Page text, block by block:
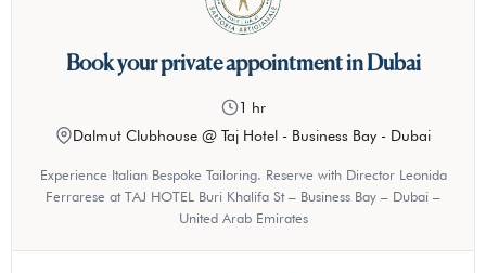
Book your private appointment in Dubai
1 hr
Dalmut Clubhouse @ Taj Hotel - Business Bay - Dubai
Experience Italian Bespoke Tailoring. Reserve with Director Leonida
Ferrarese at TAJ HOTEL Buri Khalifa St – Business Bay – Dubai –
United Arab Emirates